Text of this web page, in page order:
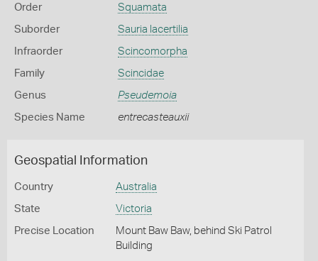
Order Squamata
Suborder Sauria lacertilia
Infraorder Scincomorpha
Family Scincidae
Genus Pseudemoia
Species Name entrecasteauxii
Geospatial Information
Country Australia
State Victoria
Precise Location
Mount Baw Baw, behind Ski Patrol
Building